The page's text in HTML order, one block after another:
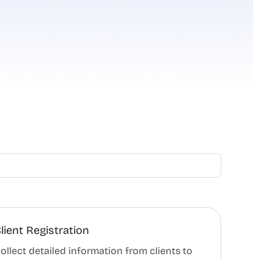
Registration
detailed information from clients to